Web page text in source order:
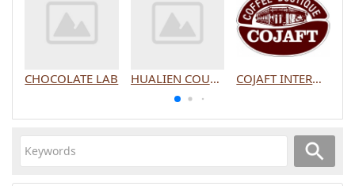
CHOCOLATE LAB HUALIEN COUNTY GOVERNMENT COJAFT INTERNATIONAL CO., LTD.